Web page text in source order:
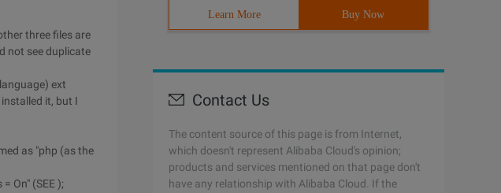
three files are
not see duplicate
ext
it, but I
as "php (as the
On" (SEE );
Learn More Buy Now
Contact Us
The content source of this page is from Internet,
which doesn't represent Alibaba Cloud's opinion;
products and services mentioned on that page don't
have any relationship with Alibaba Cloud. If the